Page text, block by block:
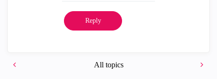
Reply
All topics